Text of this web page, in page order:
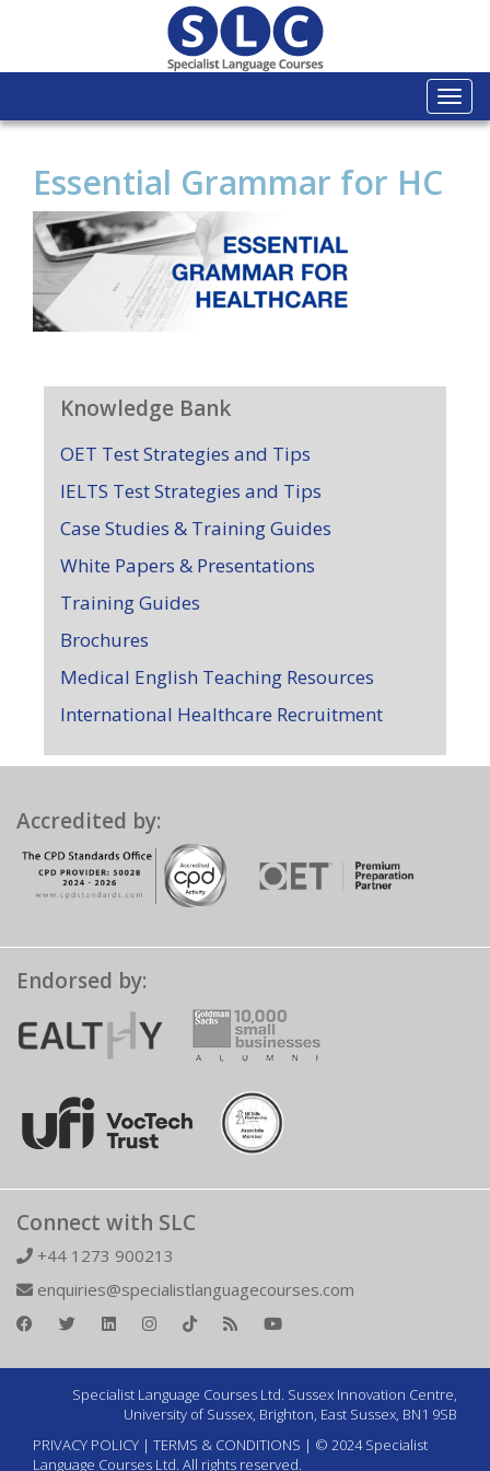
Essential Grammar for HC
Knowledge Bank
OET Test Strategies and Tips
IELTS Test Strategies and Tips
Case Studies & Training Guides
White Papers & Presentations
Training Guides
Brochures
Medical English Teaching Resources
International Healthcare Recruitment
Accredited by:
Endorsed by:
Connect with SLC
+44 1273 900213
enquiries@specialistlanguagecourses.com
Specialist Language Courses Ltd. Sussex Innovation Centre,
University of Sussex, Brighton, East Sussex, BN1 9SB
PRIVACY POLICY | TERMS & CONDITIONS | © 2024 Specialist
Language Courses Ltd. All rights reserved.